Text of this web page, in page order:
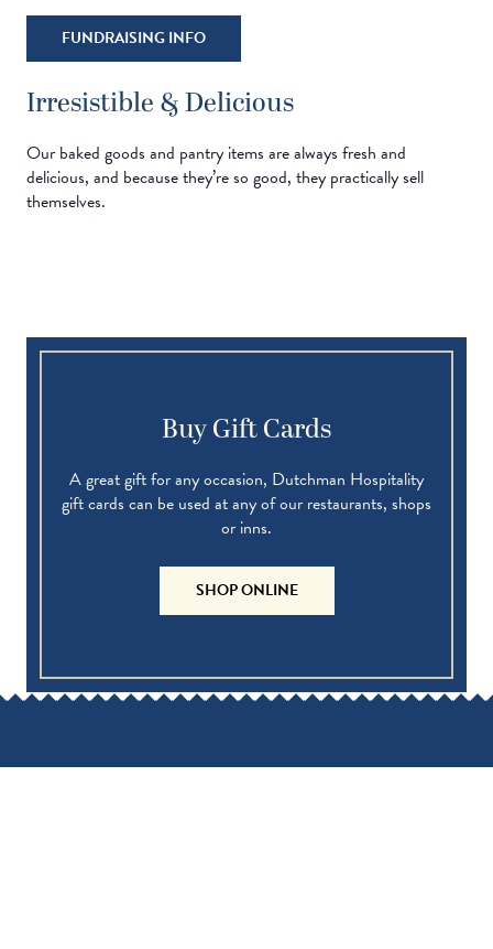
FUNDRAISING INFO
Irresistible & Delicious
Our baked goods and pantry items are always fresh and
delicious, and because they’re so good, they practically sell
themselves.
Buy Gift Cards
A great gift for any occasion, Dutchman Hospitality
gift cards can be used at any of our restaurants, shops
or inns.
SHOP ONLINE